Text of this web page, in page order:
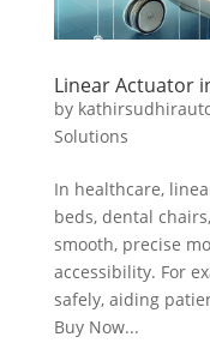
Linear Actuator
by
Solutions
In healthcare,
beds, dental
smooth, precise
accessibility. For
safely, aiding
Buy Now...